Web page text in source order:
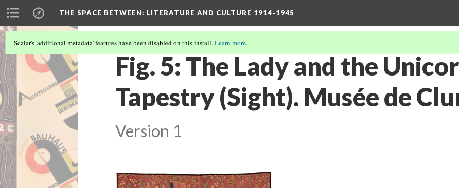
THE SPACE BETWEEN: LITERATURE AND CULTURE 1914-1945
Scalar's 'additional metadata' features have been disabled on this install.Learn more.
Fig. 5: The Lady and the
Tapestry (Sight). Musée de
Version 1